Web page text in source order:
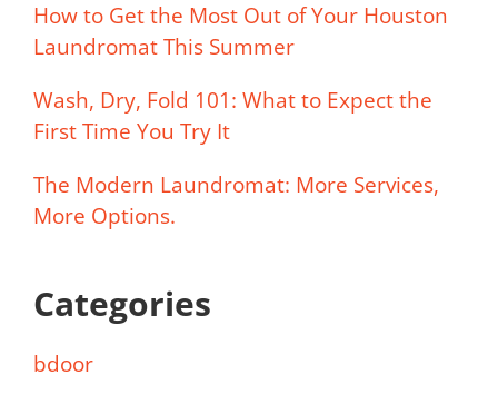
How to Get the Most Out of Your Houston
Laundromat This Summer
Wash, Dry, Fold 101: What to Expect the
First Time You Try It
The Modern Laundromat: More Services,
More Options.
Categories
bdoor